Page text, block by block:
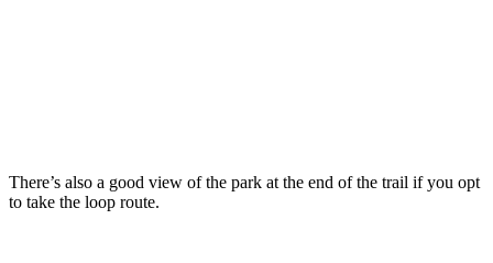
There’s also a good view of the park at the end of the trail if you opt
to take the loop route.